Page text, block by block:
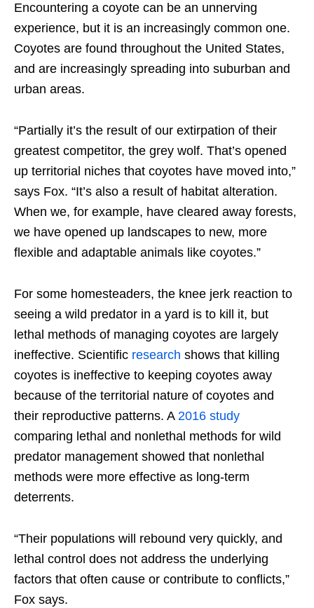
Encountering a coyote can be an unnerving
experience, but it is an increasingly common one.
Coyotes are found throughout the United States,
and are increasingly spreading into suburban and
urban areas.
“Partially it’s the result of our extirpation of their
greatest competitor, the grey wolf. That’s opened
up territorial niches that coyotes have moved into,”
says Fox. “It’s also a result of habitat alteration.
When we, for example, have cleared away forests,
we have opened up landscapes to new, more
flexible and adaptable animals like coyotes.”
For some homesteaders, the knee jerk reaction to
seeing a wild predator in a yard is to kill it, but
lethal methods of managing coyotes are largely
ineffective. Scientific research shows that killing
coyotes is ineffective to keeping coyotes away
because of the territorial nature of coyotes and
their reproductive patterns. A 2016 study
comparing lethal and nonlethal methods for wild
predator management showed that nonlethal
methods were more effective as long-term
deterrents.
“Their populations will rebound very quickly, and
lethal control does not address the underlying
factors that often cause or contribute to conflicts,”
Fox says.